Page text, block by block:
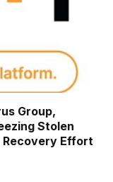
Group,
Stolen
Effort